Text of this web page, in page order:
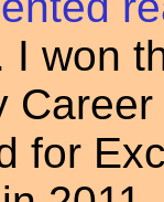
I won
for